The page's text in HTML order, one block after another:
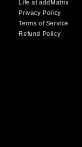
Life at addMatrix
Privacy Policy
Terms of Service
Refund Policy